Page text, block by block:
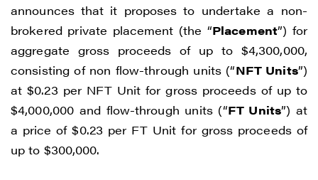
announces that it proposes to undertake a non-
brokered private placement (the “Placement”) for
aggregate gross proceeds of up to $4,300,000,
consisting of non flow-through units (“NFT Units”)
at $0.23 per NFT Unit for gross proceeds of up to
$4,000,000 and flow-through units (“FT Units”) at
a price of $0.23 per FT Unit for gross proceeds of
up to $300,000.